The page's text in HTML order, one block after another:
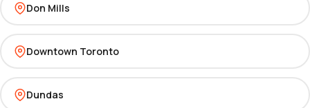
Don Mills
Downtown Toronto
Dundas